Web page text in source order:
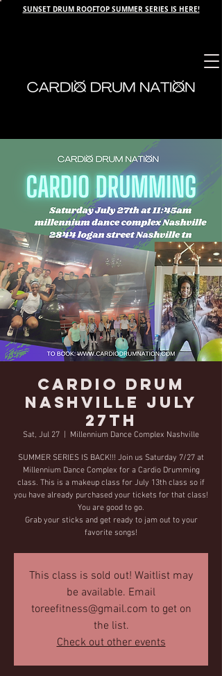
SUNSET DRUM ROOFTOP SUMMER SERIES IS HERE!
Cardio Drum
Nashville July
27th
Sat, Jul 27 Millennium Dance Complex Nashville
SUMMER SERIES IS BACK!!! Join us Saturday 7/27 at
Millennium Dance Complex for a Cardio Drumming
class. This is a makeup class for July 13th class so if
you have already purchased your tickets for that class!
You are good to go.
Grab your sticks and get ready to jam out to your
favorite songs!
This class is sold out! Waitlist may
be available. Email
toreefitness@gmail.com to get on
the list.
Check out other events